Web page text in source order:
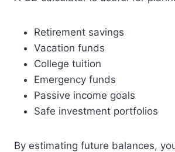
Retirement savings
Vacation funds
College tuition
Emergency funds
Passive income goals
Safe investment portfolios
By estimating future balances,